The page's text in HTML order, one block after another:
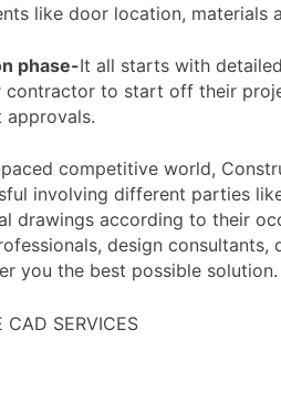
like door location, materials
phase-It all starts with
to start off their
approvals.
paced competitive world,
involving different parties
drawings according to their
design
you the best possible solution.